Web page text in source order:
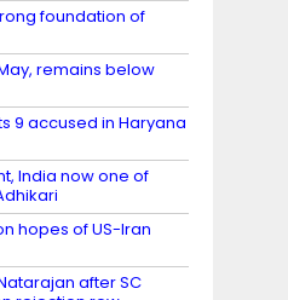
foundation of
remains below
9 accused in Haryana
India now one of
hopes of US-Iran
after SC